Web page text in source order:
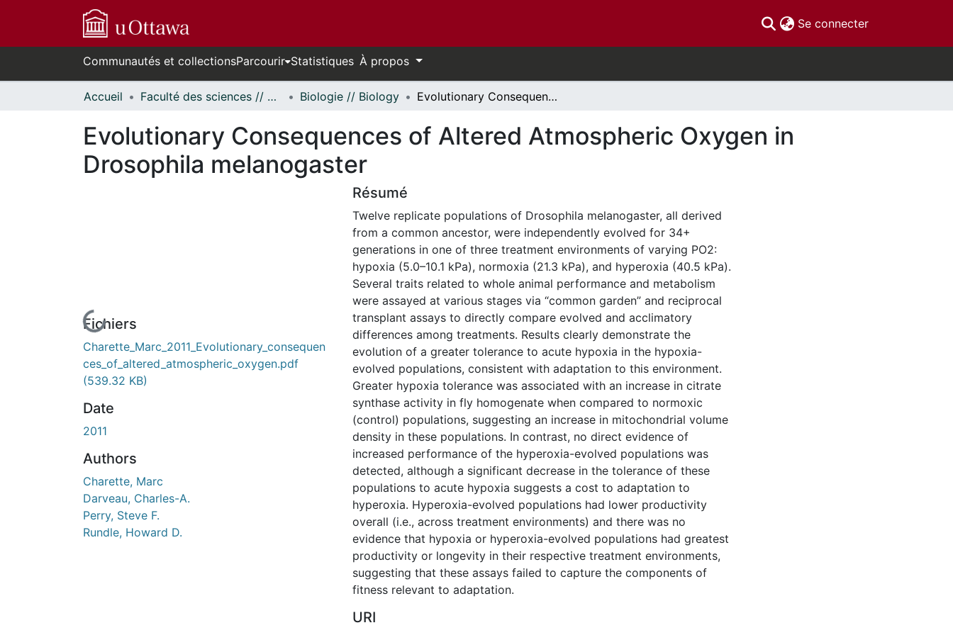
Se connecter(current)
Communautés et collectionsParcourir Statistiques À propos
Accueil Faculté des sciences // Faculty of Science Biologie // Biology Evolutionary Consequences of Altered Atmospheric Oxygen in Drosophila melanogaster
Evolutionary Consequences of Altered Atmospheric Oxygen in
Drosophila melanogaster
En cours de chargement...
Fichiers
Charette_Marc_2011_Evolutionary_consequen
ces_of_altered_atmospheric_oxygen.pdf
(539.32 KB)
Date
2011
Authors
Charette, Marc
Darveau, Charles-A.
Perry, Steve F.
Rundle, Howard D.
Résumé
Twelve replicate populations of Drosophila melanogaster, all derived
from a common ancestor, were independently evolved for 34+
generations in one of three treatment environments of varying PO2:
hypoxia (5.0–10.1 kPa), normoxia (21.3 kPa), and hyperoxia (40.5 kPa).
Several traits related to whole animal performance and metabolism
were assayed at various stages via “common garden” and reciprocal
transplant assays to directly compare evolved and acclimatory
differences among treatments. Results clearly demonstrate the
evolution of a greater tolerance to acute hypoxia in the hypoxia-
evolved populations, consistent with adaptation to this environment.
Greater hypoxia tolerance was associated with an increase in citrate
synthase activity in fly homogenate when compared to normoxic
(control) populations, suggesting an increase in mitochondrial volume
density in these populations. In contrast, no direct evidence of
increased performance of the hyperoxia-evolved populations was
detected, although a significant decrease in the tolerance of these
populations to acute hypoxia suggests a cost to adaptation to
hyperoxia. Hyperoxia-evolved populations had lower productivity
overall (i.e., across treatment environments) and there was no
evidence that hypoxia or hyperoxia-evolved populations had greatest
productivity or longevity in their respective treatment environments,
suggesting that these assays failed to capture the components of
fitness relevant to adaptation.
URI